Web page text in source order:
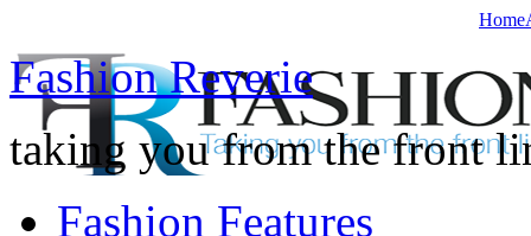
Home
Fashion Reverie
taking you from the front
Fashion Features